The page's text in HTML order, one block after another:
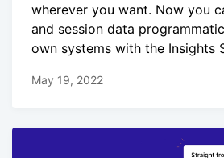
wherever you want. Now you
and session data
own systems with the Insights
May 19, 2022